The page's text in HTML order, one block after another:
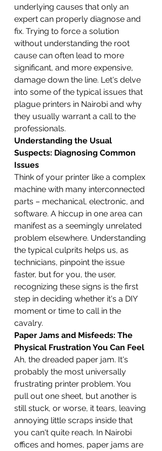
underlying causes that only an
expert can properly diagnose and
fix. Trying to force a solution
without understanding the root
cause can often lead to more
significant, and more expensive,
damage down the line. Let's delve
into some of the typical issues that
plague printers in Nairobi and why
they usually warrant a call to the
professionals.
Understanding the Usual
Suspects: Diagnosing Common
Issues
Think of your printer like a complex
machine with many interconnected
parts – mechanical, electronic, and
software. A hiccup in one area can
manifest as a seemingly unrelated
problem elsewhere. Understanding
the typical culprits helps us, as
technicians, pinpoint the issue
faster, but for you, the user,
recognizing these signs is the first
step in deciding whether it's a DIY
moment or time to call in the
cavalry.
Paper Jams and Misfeeds: The
Physical Frustration You Can Feel
Ah, the dreaded paper jam. It's
probably the most universally
frustrating printer problem. You
pull out one sheet, but another is
still stuck, or worse, it tears, leaving
annoying little scraps inside that
you can't quite reach. In Nairobi
offices and homes, paper jams are